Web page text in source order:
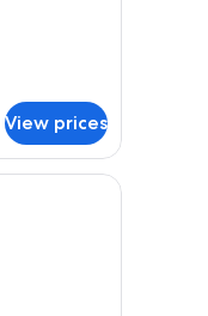
View prices